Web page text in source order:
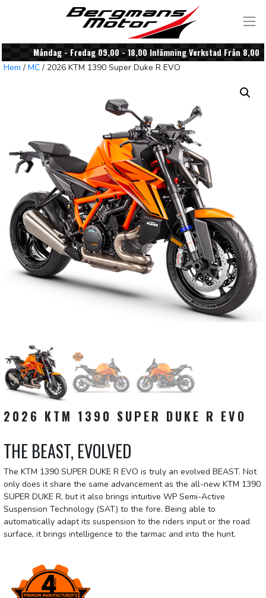
Måndag - Fredag 09,00 - 18,00 Inlämning Verkstad Från 8,00
Hem / MC / 2026 KTM 1390 Super Duke R EVO
2026 KTM 1390 SUPER DUKE R EVO
THE BEAST, EVOLVED
The KTM 1390 SUPER DUKE R EVO is truly an evolved BEAST. Not
only does it share the same advancement as the all-new KTM 1390
SUPER DUKE R, but it also brings intuitive WP Semi-Active
Suspension Technology (SAT) to the fore. Being able to
automatically adapt its suspension to the riders input or the road
surface, it brings intelligence to the tarmac and into the hunt.